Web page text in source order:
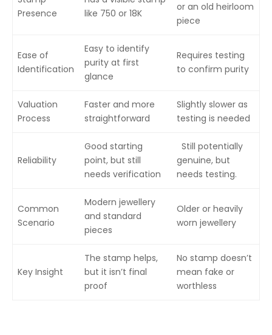
Presence
like 750 or 18K
or an old heirloom
piece
Ease of
Identification
Easy to identify
purity at first
glance
Requires testing
to confirm purity
Valuation
Process
Faster and more
straightforward
Slightly slower as
testing is needed
Reliability
Good starting
point, but still
needs verification
Still potentially
genuine, but
needs testing.
Common
Scenario
Modern jewellery
and standard
pieces
Older or heavily
worn jewellery
Key Insight
The stamp helps,
but it isn’t final
proof
No stamp doesn’t
mean fake or
worthless